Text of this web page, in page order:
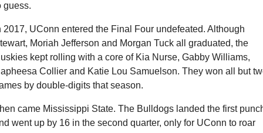
guess.
2017, UConn entered the Final Four undefeated. Although
Moriah Jefferson and Morgan Tuck all graduated, the
kept rolling with a core of Kia Nurse, Gabby Williams,
Collier and Katie Lou Samuelson. They won all but
by double-digits that season.
came Mississippi State. The Bulldogs landed the first
went up by 16 in the second quarter, only for UConn to roar